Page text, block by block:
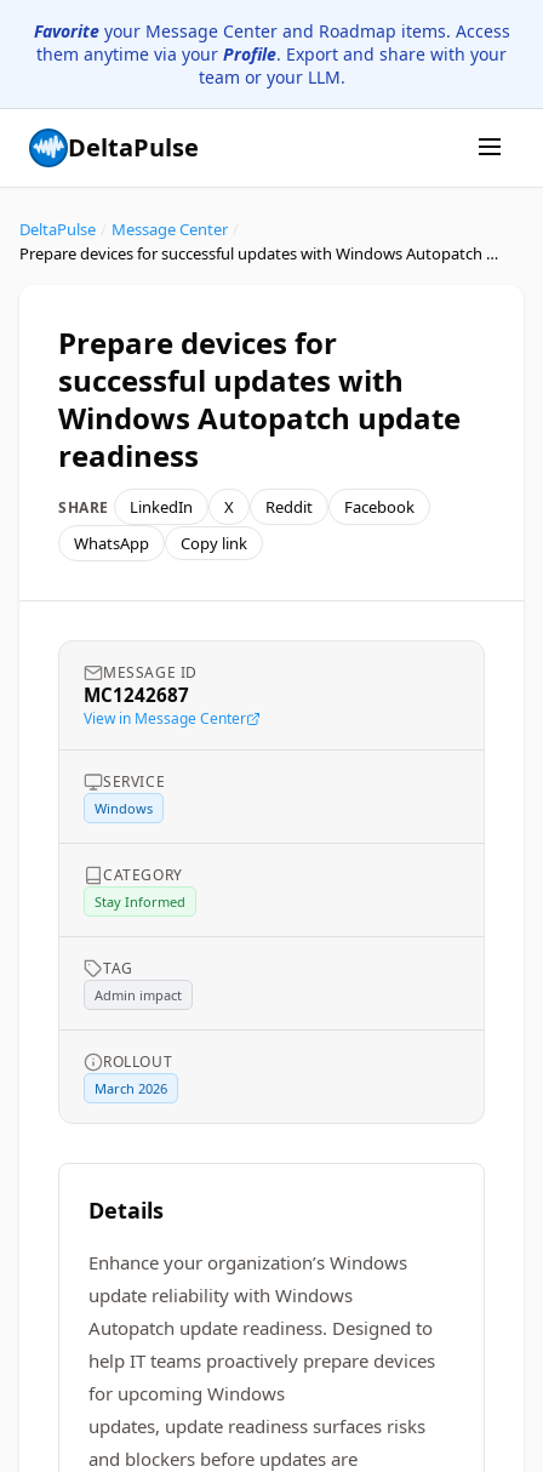
Favoriteyour Message Center and Roadmap items. Access
them anytime via your Profile. Export and share with your
team or your LLM.
DeltaPulse
DeltaPulse Message Center
Prepare devices for successful updates with Windows Autopatch update readiness
Prepare devices for
successful updates with
Windows Autopatch update
readiness
SHARE LinkedIn X Reddit
Facebook
WhatsApp
Copy link
MESSAGE ID
MC1242687
View in Message Center
SERVICE
Windows
CATEGORY
Stay Informed
TAG
Admin impact
ROLLOUT
March 2026
Details
Enhance your organization’s Windows
update reliability with Windows
Autopatch update readiness. Designed to
help IT teams proactively prepare devices
for upcoming Windows
updates, update readiness surfaces risks
and blockers before updates are